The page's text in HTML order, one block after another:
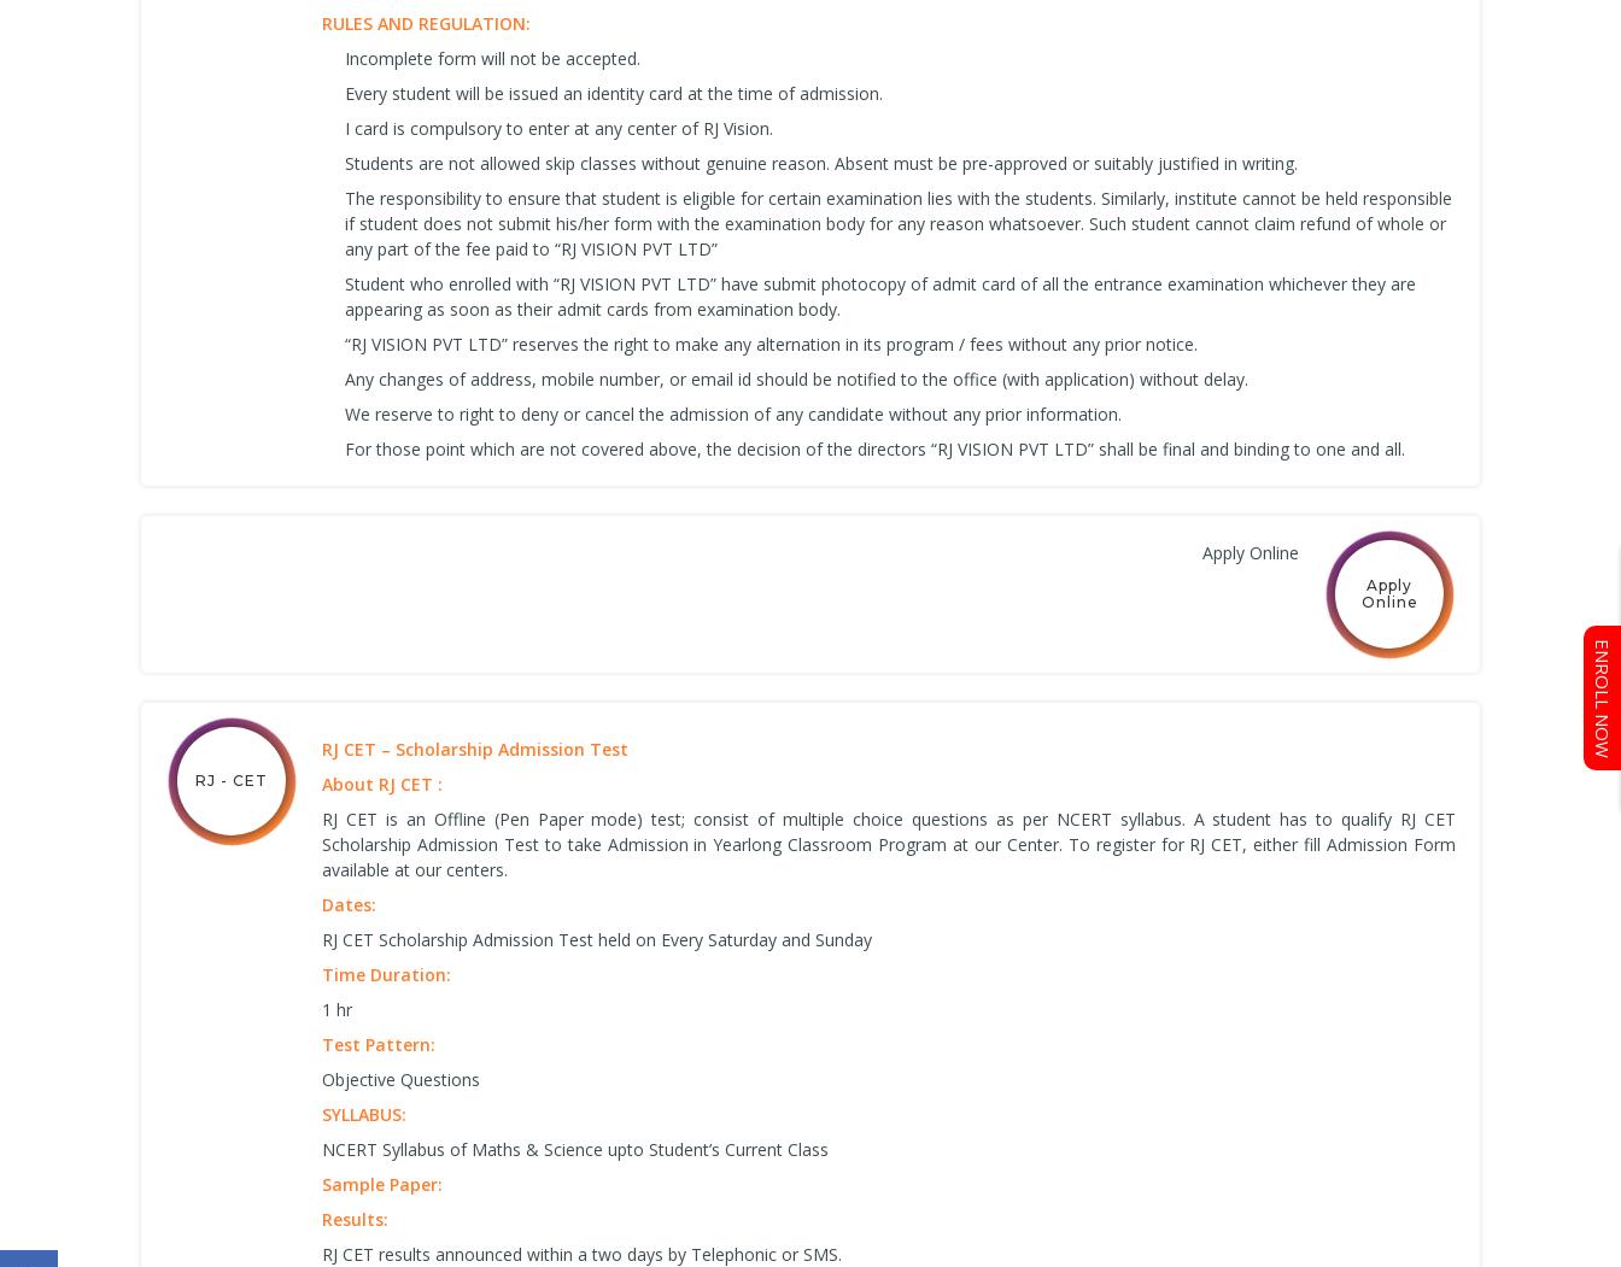
RULES AND REGULATION:
Incomplete form will not be accepted.
Every student will be issued an identity card at the time of admission.
I card is compulsory to enter at any center of RJ Vision.
Students are not allowed skip classes without genuine reason. Absent must be pre-approved or suitably justified in writing.
The responsibility to ensure that student is eligible for certain examination lies with the students. Similarly, institute cannot be held responsible
if student does not submit his/her form with the examination body for any reason whatsoever. Such student cannot claim refund of whole or
any part of the fee paid to “RJ VISION PVT LTD”
Student who enrolled with “RJ VISION PVT LTD” have submit photocopy of admit card of all the entrance examination whichever they are
appearing as soon as their admit cards from examination body.
“RJ VISION PVT LTD” reserves the right to make any alternation in its program / fees without any prior notice.
Any changes of address, mobile number, or email id should be notified to the office (with application) without delay.
We reserve to right to deny or cancel the admission of any candidate without any prior information.
For those point which are not covered above, the decision of the directors “RJ VISION PVT LTD” shall be final and binding to one and all.
Apply
Online
Apply Online
RJ - CET
RJ CET – Scholarship Admission Test
About RJ CET :
RJ CET is an Offline (Pen Paper mode) test; consist of multiple choice questions as per NCERT syllabus. A student has to qualify RJ CET
Scholarship Admission Test to take Admission in Yearlong Classroom Program at our Center. To register for RJ CET, either fill Admission Form
available at our centers.
Dates:
RJ CET Scholarship Admission Test held on Every Saturday and Sunday
Time Duration:
1 hr
Test Pattern:
Objective Questions
SYLLABUS:
NCERT Syllabus of Maths & Science upto Student’s Current Class
Sample Paper:
Results:
RJ CET results announced within a two days by Telephonic or SMS.
ENROLL NOW